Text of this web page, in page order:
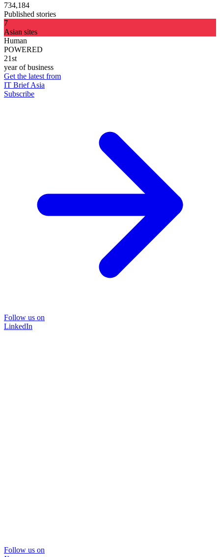
734,184
Published stories
7
Asian sites
Human
POWERED
21st
year of business
Get the latest from
IT Brief Asia
Subscribe
Follow us on
LinkedIn
Follow us on